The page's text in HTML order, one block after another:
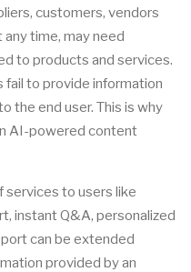
customers, vendors
time, may need
to products and services.
to provide information
the end user. This is why
AI-powered content
services to users like
instant Q&A, personalized
can be extended
provided by an